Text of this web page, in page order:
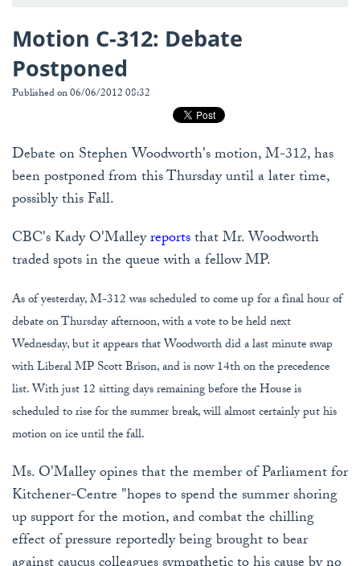
Motion C-312: Debate
Postponed
Published on 06/06/2012 08:32
Debate on Stephen Woodworth's motion, M-312, has
been postponed from this Thursday until a later time,
possibly this Fall.
CBC's Kady O'Malleyreportsthat Mr. Woodworth
traded spots in the queue with a fellow MP.
As of yesterday, M-312 was scheduled to come up for a final hour of
debate on Thursday afternoon, with a vote to be held next
Wednesday, but it appears that Woodworth did a last minute swap
with Liberal MP Scott Brison, and is now 14th on the precedence
list. With just 12 sitting days remaining before the House is
scheduled to rise for the summer break, will almost certainly put his
motion on ice until the fall.
Ms. O'Malley opines that the member of Parliament for
Kitchener-Centre "hopes to spend the summer shoring
up support for the motion, and combat the chilling
effect of pressure reportedly being brought to bear